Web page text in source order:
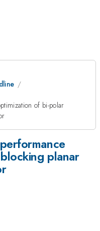
of bi-polar
planar